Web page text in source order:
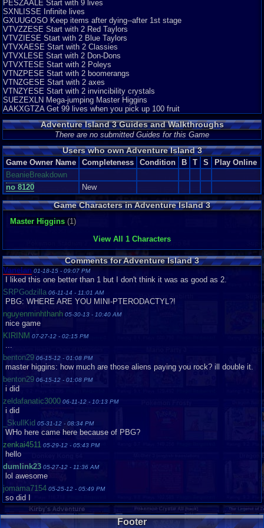
PESZAALE Start with 9 lives
SXNLISSE Infinite lives
GXUUGOSO Keep items after dying--after 1st stage
VTVZZESE Start with 2 Red Taylors
VTVZIESE Start with 2 Blue Taylors
VTVXAESE Start with 2 Classies
VTVXLESE Start with 2 Don-Dons
VTVXTESE Start with 2 Poleys
VTNZPESE Start with 2 boomerangs
VTNZGESE Start with 2 axes
VTNZYESE Start with 2 invincibility crystals
SUEZEXLN Mega-jumping Master Higgins
AAKXGTZA Get 99 lives when you pick up 100 fruit
Adventure Island 3 Guides and Walkthroughs
There are no submitted Guides for this Game
Users who own Adventure Island 3
Game Owner Name Completeness Condition B T S
Play Online
BeanieBreakdown
no 8120
New
Game Characters in Adventure Island 3
Master Higgins (1)
View All 1 Characters
Comments for Adventure Island 3
Vanelan01-18-15 - 09:07 PM
I liked this one better than 1 but I don't think it was as good as 2.
SRPGodzilla 06-11-14 - 11:01 AM
PBG: WHERE ARE YOU MINI-PTERODACTYL?!
nguyenminhthanh 05-30-13 - 10:40 AM
nice game
KIRINM 07-27-12 - 02:15 PM
...
benton29 06-15-12 - 01:08 PM
master higgins: how much are those aliens paying you rock? ill double it.
benton29 06-15-12 - 01:08 PM
i did
zeldafanatic3000 06-11-12 - 10:13 PM
i did
_SkullKid 05-31-12 - 08:34 PM
WHo here came here because of PBG?
zenkai4511 05-29-12 - 05:43 PM
hello
dumlink23 05-27-12 - 11:36 AM
lol awesome
jomama7154 05-25-12 - 05:49 PM
so did I
dumlink2305-21-12 - 02:04 AM
ME TOO XD
Footer